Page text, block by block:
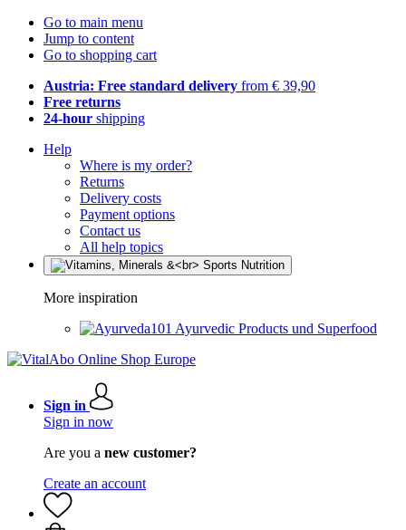
Go to main menu
Jump to content
Go to shopping cart
Austria: Free standard delivery from € 39,90
Free returns
24-hour shipping
Help
Where is my order?
Returns
Delivery costs
Payment options
Contact us
All help topics
More inspiration
Ayurvedic Products und Superfood
Sign in
Sign in now
Are you a new customer?
Create an account